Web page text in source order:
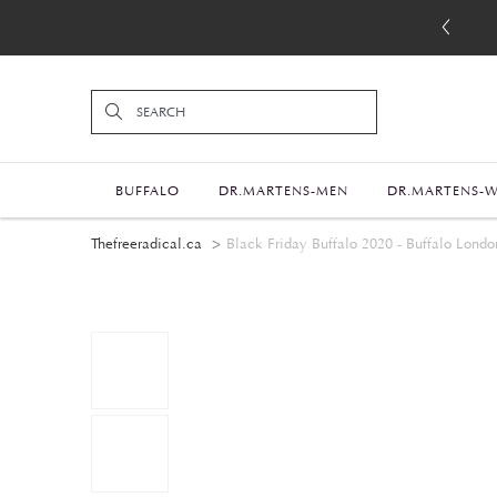
BUFFALO DR.MARTENS-MEN DR.MARTENS-
Thefreeradical.ca Black Friday Buffalo 2020 - Buffalo